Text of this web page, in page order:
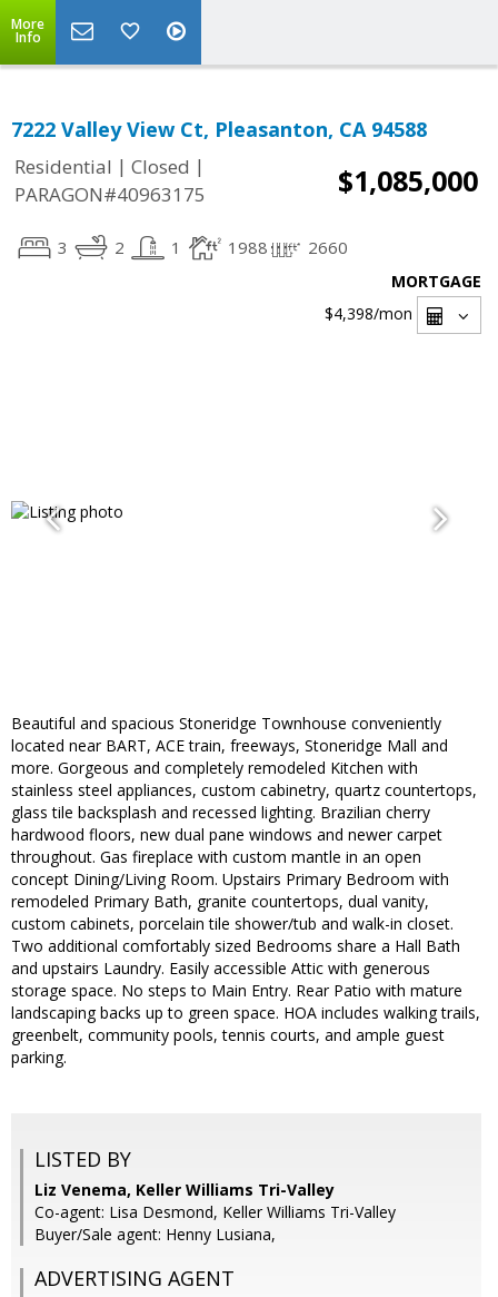
More
Info
7222 Valley View Ct, Pleasanton, CA 94588
Residential | Closed |
PARAGON#40963175
$1,085,000
3 2 1 1988 2660
MORTGAGE
$4,398/mon
Beautiful and spacious Stoneridge Townhouse conveniently
located near BART, ACE train, freeways, Stoneridge Mall and
more. Gorgeous and completely remodeled Kitchen with
stainless steel appliances, custom cabinetry, quartz countertops,
glass tile backsplash and recessed lighting. Brazilian cherry
hardwood floors, new dual pane windows and newer carpet
throughout. Gas fireplace with custom mantle in an open
concept Dining/Living Room. Upstairs Primary Bedroom with
remodeled Primary Bath, granite countertops, dual vanity,
custom cabinets, porcelain tile shower/tub and walk-in closet.
Two additional comfortably sized Bedrooms share a Hall Bath
and upstairs Laundry. Easily accessible Attic with generous
storage space. No steps to Main Entry. Rear Patio with mature
landscaping backs up to green space. HOA includes walking trails,
greenbelt, community pools, tennis courts, and ample guest
parking.
LISTED BY
Liz Venema, Keller Williams Tri-Valley
Co-agent: Lisa Desmond, Keller Williams Tri-Valley
Buyer/Sale agent: Henny Lusiana,
ADVERTISING AGENT